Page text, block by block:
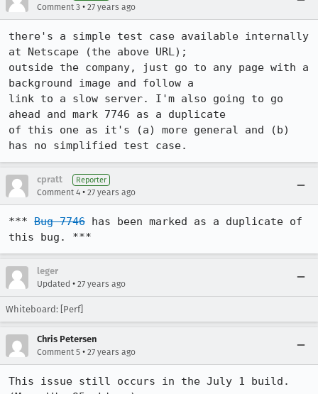
Comment 3 • 27 years ago
there's a simple test case available internally
at Netscape (the above URL);
outside the company, just go to any page with a
background image and follow a
link to a slow server. I'm also going to go
ahead and mark 7746 as a duplicate
of this one as it's (a) more general and (b)
has no simplified test case.
cpratt Reporter
Comment 4 • 27 years ago
*** Bug 7746 has been marked as a duplicate of
this bug. ***
leger
Updated • 27 years ago
Whiteboard: [Perf]
Chris Petersen
Comment 5 • 27 years ago
This issue still occurs in the July 1 build.